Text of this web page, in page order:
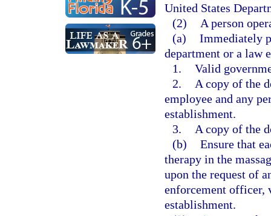
United States
(2)
A person
(a) Immediately
department or a law
1. Valid
2.
A copy of the
employee and any
establishment.
3.
A copy of the
(b) Ensure that
therapy in the
upon the request of
enforcement officer,
establishment.